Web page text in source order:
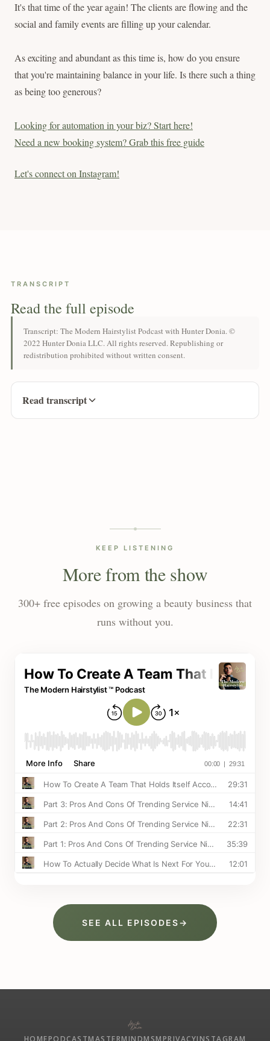
It's that time of the year again! The clients are flowing and the
social and family events are filling up your calendar.
As exciting and abundant as this time is, how do you ensure
that you're maintaining balance in your life. Is there such a thing
as being too generous?
Looking for automation in your biz? Start here!
Need a new booking system? Grab this free guide
Let's connect on Instagram!
TRANSCRIPT
Read the full episode
Transcript: The Modern Hairstylist Podcast with Hunter Donia. ©
2022 Hunter Donia LLC. All rights reserved. Republishing or
redistribution prohibited without written consent.
Read transcript
KEEP LISTENING
More from the show
300+ free episodes on growing a beauty business that
runs without you.
SEE ALL EPISODES→
HOMEPODCASTMASTERMINDMSMPRIVACYINSTAGRAM